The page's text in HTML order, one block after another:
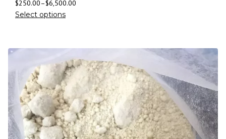
$250.00–$6,500.00
Select options